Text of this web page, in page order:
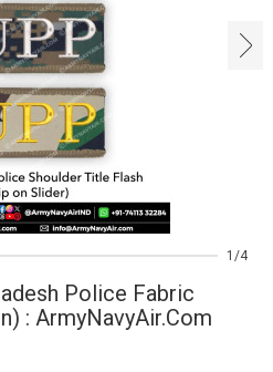
›
1 4
Police Fabric
: ArmyNavyAir.com